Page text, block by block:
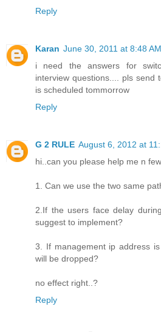
Reply
Karan June 30, 2011 at 8:48 AM
i need the answers for
interview questions.... pls send
is scheduled tommorrow
Reply
G 2 RULE August 6, 2012 at
hi..can you please help me n
1. Can we use the two same
2.If the users face delay
suggest to implement?
3. If management ip address
will be dropped?
no effect right..?
Reply